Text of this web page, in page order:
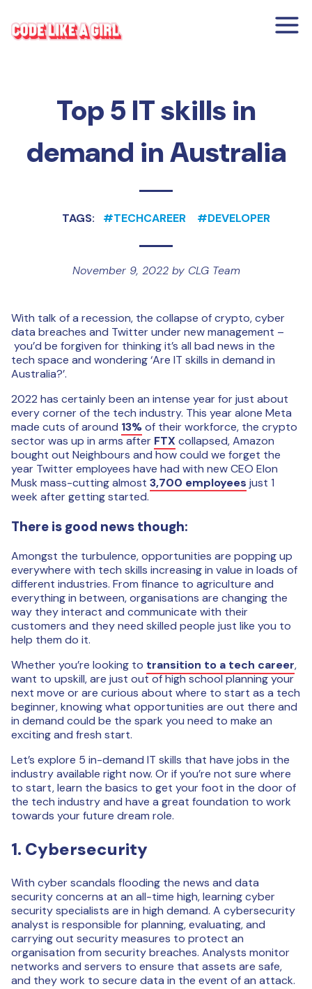
Top 5 IT skills in
demand in Australia
TAGS: #TECHCAREER #DEVELOPER
November 9, 2022by CLG Team
With talk of a recession, the collapse of crypto, cyber
data breaches and Twitter under new management –
you’d be forgiven for thinking it’s all bad news in the
tech space and wondering ‘Are IT skills in demand in
Australia?’.
2022 has certainly been an intense year for just about
every corner of the tech industry. This year alone Meta
made cuts of around 13%of their workforce, the crypto
sector was up in arms after FTX collapsed, Amazon
bought out Neighbours and how could we forget the
year Twitter employees have had with new CEO Elon
Musk mass-cutting almost 3,700 employees just 1
week after getting started.
There is good news though:
Amongst the turbulence, opportunities are popping up
everywhere with tech skills increasing in value in loads of
different industries. From finance to agriculture and
everything in between, organisations are changing the
way they interact and communicate with their
customers and they need skilled people just like you to
help them do it.
Whether you’re looking to transition to a tech career,
want to upskill, are just out of high school planning your
next move or are curious about where to start as a tech
beginner, knowing what opportunities are out there and
in demand could be the spark you need to make an
exciting and fresh start.
Let’s explore 5 in-demand IT skills that have jobs in the
industry available right now. Or if you’re not sure where
to start, learn the basics to get your foot in the door of
the tech industry and have a great foundation to work
towards your future dream role.
1. Cybersecurity
With cyber scandals flooding the news and data
security concerns at an all-time high, learning cyber
security specialists are in high demand. A cybersecurity
analyst is responsible for planning, evaluating, and
carrying out security measures to protect an
organisation from security breaches. Analysts monitor
networks and servers to ensure that assets are safe,
and they work to secure data in the event of an attack.